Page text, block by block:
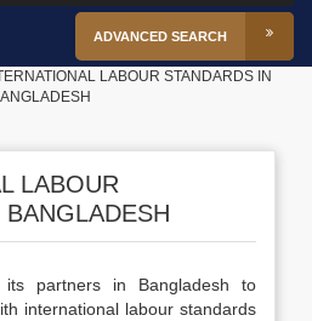
ADVANCED SEARCH
LABOUR STANDARDS IN
LABOUR
partners in Bangladesh to
international labour standards